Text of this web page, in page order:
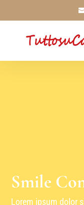
Smile
Lorem ipsum dolor